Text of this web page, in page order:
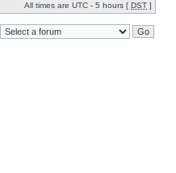
All times are UTC - 5 hours [ DST ]